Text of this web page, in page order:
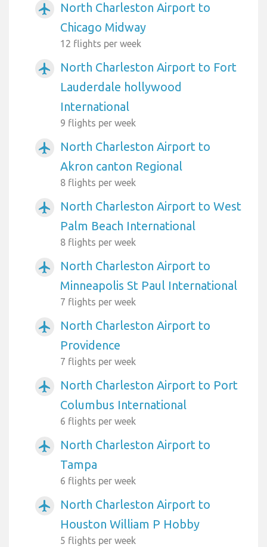
airplanemode_active
North Charleston Airport to
Chicago Midway
12 flights per week
airplanemode_active
North Charleston Airport to Fort
Lauderdale hollywood
International
9 flights per week
airplanemode_active
North Charleston Airport to
Akron canton Regional
8 flights per week
airplanemode_active
North Charleston Airport to West
Palm Beach International
8 flights per week
airplanemode_active
North Charleston Airport to
Minneapolis St Paul International
7 flights per week
airplanemode_active
North Charleston Airport to
Providence
7 flights per week
airplanemode_active
North Charleston Airport to Port
Columbus International
6 flights per week
airplanemode_active
North Charleston Airport to
Tampa
6 flights per week
airplanemode_active
North Charleston Airport to
Houston William P Hobby
5 flights per week